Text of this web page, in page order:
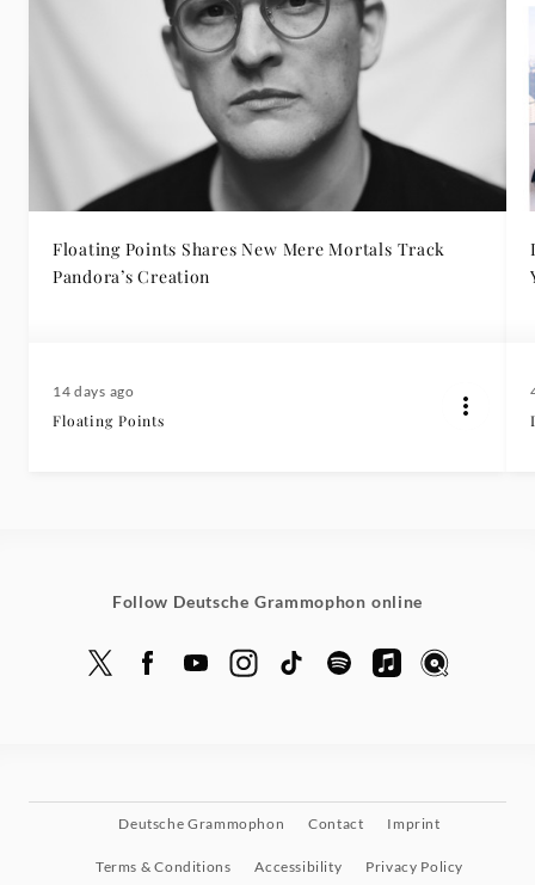
Floating Points Shares New Mere Mortals Track
Pandora’s Creation
14 days ago
Floating Points
Follow Deutsche Grammophon online
Deutsche Grammophon Contact Imprint
Terms & Conditions Accessibility Privacy Policy